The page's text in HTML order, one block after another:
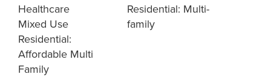
Healthcare
Mixed Use
Residential:
Affordable Multi
Family
Residential: Multi-
family